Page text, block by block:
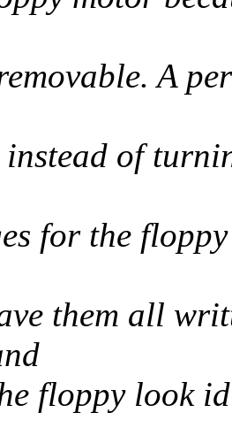
A
of
for the
them all
floppy look